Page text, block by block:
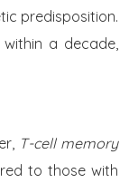
predisposition.
a decade,
T-cell memory
to those with